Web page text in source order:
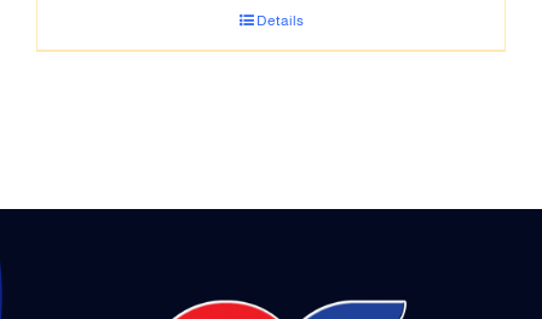
Details